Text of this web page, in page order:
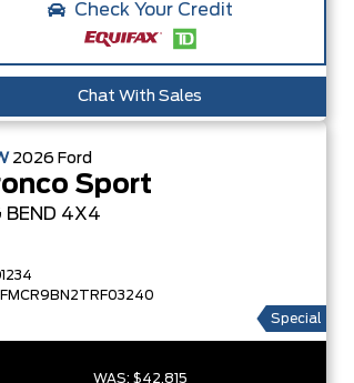
Check Your Credit
Chat With Sales
2026 Ford
Sport
BEND 4X4
Special
WAS: $42,815